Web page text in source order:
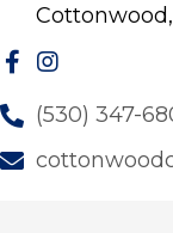
(530) 347-